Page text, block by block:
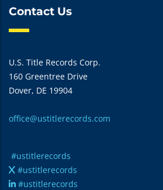
Contact Us
U.S. Title Records Corp.
160 Greentree Drive
Dover, DE 19904
office@ustitlerecords.com
#ustitlerecords
#ustitlerecords
#ustitlerecords